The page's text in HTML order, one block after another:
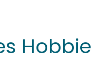
Hobbie